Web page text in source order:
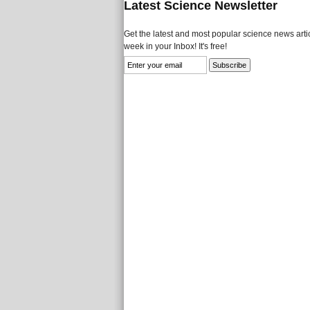
Latest Science Newsletter
Get the latest and most popular science news
week in your Inbox! It's free!